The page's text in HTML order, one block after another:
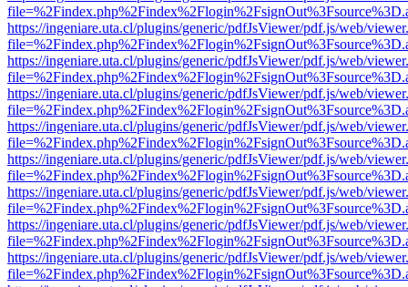
https://ingeniare.uta.cl/plugins/generic/pdfJsViewer/pdf.js/web/
https://ingeniare.uta.cl/plugins/generic/pdfJsViewer/pdf.js/web/
https://ingeniare.uta.cl/plugins/generic/pdfJsViewer/pdf.js/web/
https://ingeniare.uta.cl/plugins/generic/pdfJsViewer/pdf.js/web/
https://ingeniare.uta.cl/plugins/generic/pdfJsViewer/pdf.js/web/
https://ingeniare.uta.cl/plugins/generic/pdfJsViewer/pdf.js/web/
https://ingeniare.uta.cl/plugins/generic/pdfJsViewer/pdf.js/web/
https://ingeniare.uta.cl/plugins/generic/pdfJsViewer/pdf.js/web/